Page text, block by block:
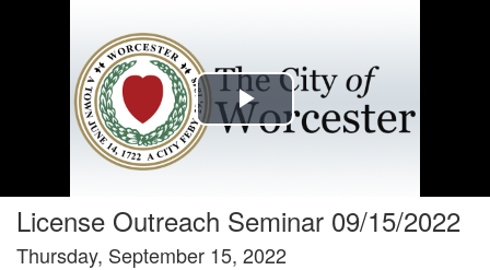
Play
License Outreach Seminar 09/15/2022
Thursday, September 15, 2022